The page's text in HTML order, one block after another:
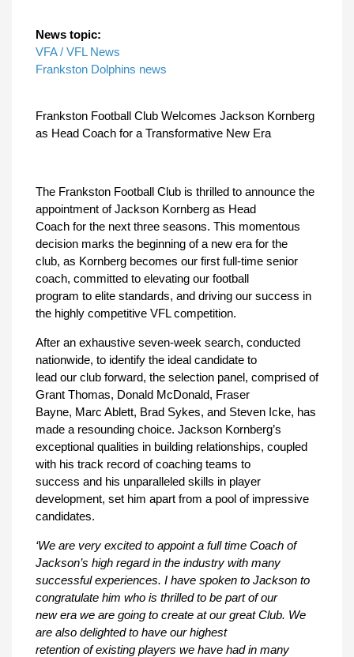
News topic:
VFA / VFL News
Frankston Dolphins news
Frankston Football Club Welcomes Jackson Kornberg
as Head Coach for a Transformative New Era
The Frankston Football Club is thrilled to announce the
appointment of Jackson Kornberg as Head
Coach for the next three seasons. This momentous
decision marks the beginning of a new era for the
club, as Kornberg becomes our first full-time senior
coach, committed to elevating our football
program to elite standards, and driving our success in
the highly competitive VFL competition.
After an exhaustive seven-week search, conducted
nationwide, to identify the ideal candidate to
lead our club forward, the selection panel, comprised of
Grant Thomas, Donald McDonald, Fraser
Bayne, Marc Ablett, Brad Sykes, and Steven Icke, has
made a resounding choice. Jackson Kornberg’s
exceptional qualities in building relationships, coupled
with his track record of coaching teams to
success and his unparalleled skills in player
development, set him apart from a pool of impressive
candidates.
‘We are very excited to appoint a full time Coach of
Jackson’s high regard in the industry with many
successful experiences. I have spoken to Jackson to
congratulate him who is thrilled to be part of our
new era we are going to create at our great Club. We
are also delighted to have our highest
retention of existing players we have had in many